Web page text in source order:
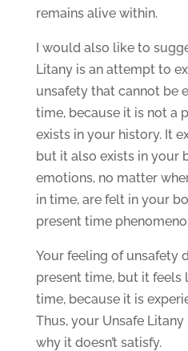
remains alive within.
I would also like to
Litany is an attempt to
unsafety that cannot be
time, because it is not a
exists in your history. It
but it also exists in your
emotions, no matter
in time, are felt in your
present time
Your feeling of unsafety
present time, but it feels
time, because it is
Thus, your Unsafe
why it doesn’t satisfy.